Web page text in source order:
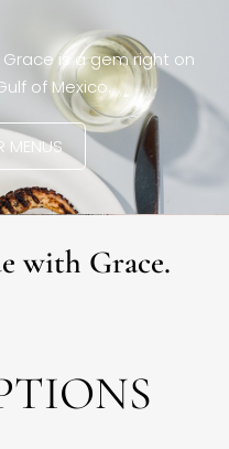
is a gem right on
of Mexico.
MENUS
with Grace.